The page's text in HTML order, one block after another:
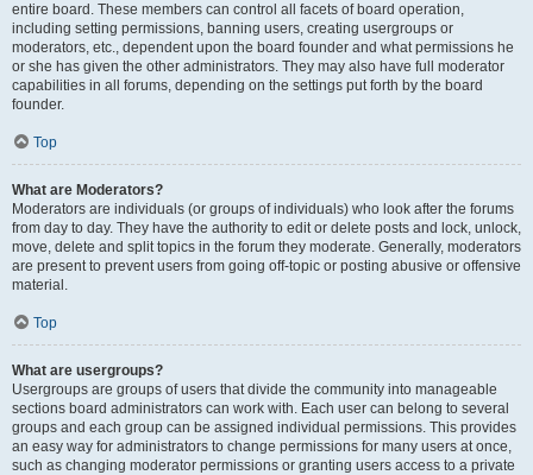
entire board. These members can control all facets of board operation,
including setting permissions, banning users, creating usergroups or
moderators, etc., dependent upon the board founder and what permissions he
or she has given the other administrators. They may also have full moderator
capabilities in all forums, depending on the settings put forth by the board
founder.
Top
What are Moderators?
Moderators are individuals (or groups of individuals) who look after the forums
from day to day. They have the authority to edit or delete posts and lock, unlock,
move, delete and split topics in the forum they moderate. Generally, moderators
are present to prevent users from going off-topic or posting abusive or offensive
material.
Top
What are usergroups?
Usergroups are groups of users that divide the community into manageable
sections board administrators can work with. Each user can belong to several
groups and each group can be assigned individual permissions. This provides
an easy way for administrators to change permissions for many users at once,
such as changing moderator permissions or granting users access to a private